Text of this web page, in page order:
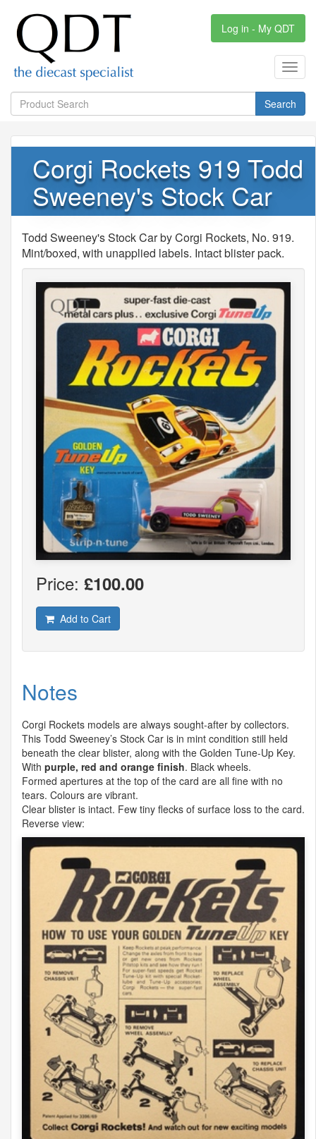
Log in - My QDT
Search
Corgi Rockets 919 Todd
Sweeney's Stock Car
Todd Sweeney's Stock Car by Corgi Rockets, No. 919.
Mint/boxed, with unapplied labels. Intact blister pack.
Price: £100.00
Add to Cart
Notes
Corgi Rockets models are always sought-after by collectors.
This Todd Sweeney’s Stock Car is in mint condition still held
beneath the clear blister, along with the Golden Tune-Up Key.
With purple, red and orange finish. Black wheels.
Formed apertures at the top of the card are all fine with no
tears. Colours are vibrant.
Clear blister is intact. Few tiny flecks of surface loss to the card.
Reverse view: